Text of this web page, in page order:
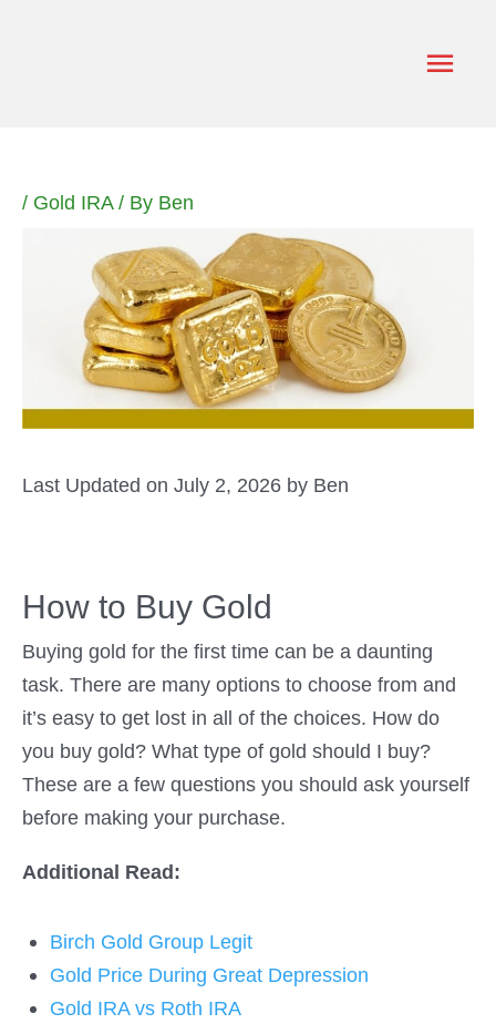
Main
/ Gold IRA/ By Ben
Last Updated on July 2, 2026 by Ben
How to Buy Gold
Buying gold for the first time can be a daunting
task. There are many options to choose from and
it’s easy to get lost in all of the choices. How do
you buy gold? What type of gold should I buy?
These are a few questions you should ask yourself
before making your purchase.
Additional Read:
Birch Gold Group Legit
Gold Price During Great Depression
Gold IRA vs Roth IRA